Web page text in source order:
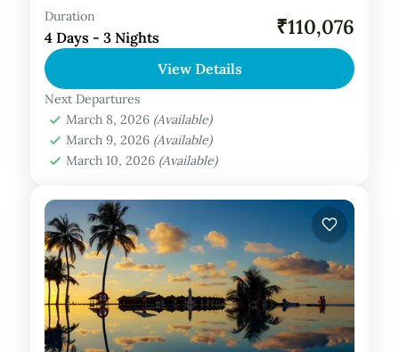
Private Tour
About Adaaran Prestige Vadoo, Maldives:
Welcome to Adaaran Prestige Vadoo, a
sanctuary of luxury and tranquility nestled in
the pristine waters of the Maldives.
Located...
Maldives Tour Package
Duration
4 Days - 3 Nights ₹110,076
View Details
Next Departures
March 8, 2026 (Available)
March 9, 2026 (Available)
March 10, 2026 (Available)